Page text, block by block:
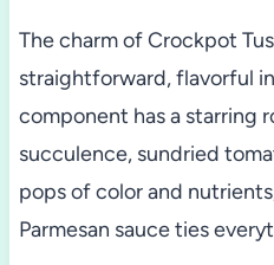
The charm of Crockpot
straightforward, flavorful
component has a starring
succulence, sundried
pops of color and
Parmesan sauce ties